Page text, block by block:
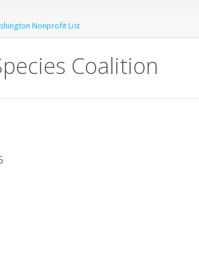
Nonprofit List
Coalition